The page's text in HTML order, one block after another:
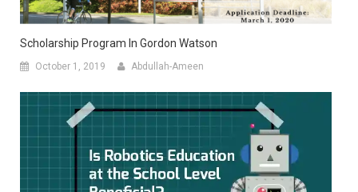
Scholarship Program In Gordon Watson
October 1, 2019 Abdullah-Ameen